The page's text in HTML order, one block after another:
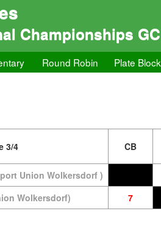
Championships GC
Round Robin Plate Block
3/4 CB
Union Wolkersdorf )
Wolkersdorf) 7